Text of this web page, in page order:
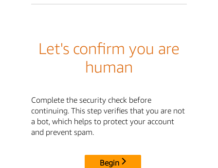
Let's confirm you are
human
Complete the security check before
continuing. This step verifies that you are not
a bot, which helps to protect your account
and prevent spam.
Begin